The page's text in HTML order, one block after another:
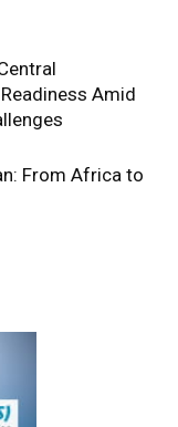
Amid
From Africa to